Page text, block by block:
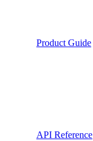
Product Guide
API Reference